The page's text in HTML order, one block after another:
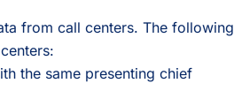
from call centers. The following
the same presenting chief